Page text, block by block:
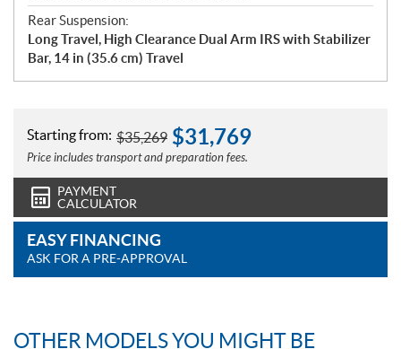
Rear Suspension:
Long Travel, High Clearance Dual Arm IRS with Stabilizer
Bar, 14 in (35.6 cm) Travel
Starting from: $35,269 $31,769
Price includes transport and preparation fees.
PAYMENT
CALCULATOR
EASY FINANCING
ASK FOR A PRE-APPROVAL
OTHER MODELS YOU MIGHT BE